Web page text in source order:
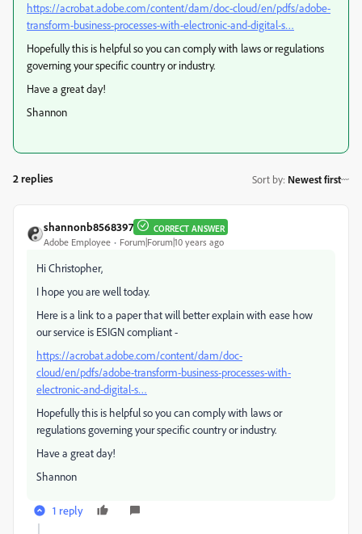
https://acrobat.adobe.com/content/dam/doc-cloud/en/pdfs/adobe-
transform-business-processes-with-electronic-and-digital-s…
Hopefully this is helpful so you can comply with laws or regulations
governing your specific country or industry.
Have a great day!
Shannon
2 replies Sort by: Newest first
shannonb8568397 CORRECT ANSWER
Adobe Employee Forum|Forum|10 years ago
Hi Christopher,
I hope you are well today.
Here is a link to a paper that will better explain with ease how
our service is ESIGN compliant -
https://acrobat.adobe.com/content/dam/doc-
cloud/en/pdfs/adobe-transform-business-processes-with-
electronic-and-digital-s…
Hopefully this is helpful so you can comply with laws or
regulations governing your specific country or industry.
Have a great day!
Shannon
1 reply